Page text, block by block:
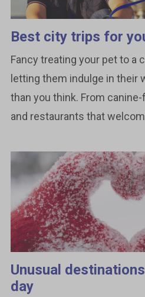
Best city trips for
Fancy treating your pet to a
letting them indulge in their
than you think. From
and restaurants that
Unusual
day